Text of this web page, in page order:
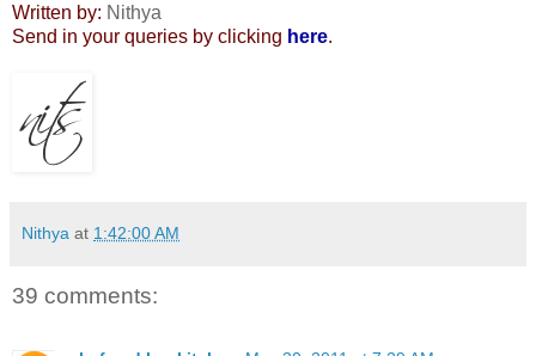
Written by: Nithya
Send in your queries by clicking here.
Nithya at 1:42:00 AM
39 comments: